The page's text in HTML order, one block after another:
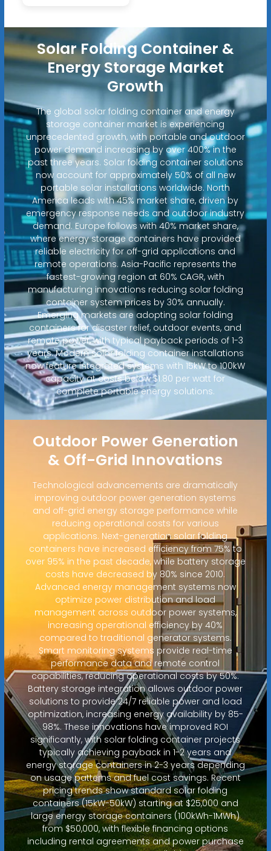
Solar Folding Container &
Energy Storage Market
Growth
The global solar folding container and energy
storage container market is experiencing
unprecedented growth, with portable and outdoor
power demand increasing by over 400% in the
past three years. Solar folding container solutions
now account for approximately 50% of all new
portable solar installations worldwide. North
America leads with 45% market share, driven by
emergency response needs and outdoor industry
demand. Europe follows with 40% market share,
where energy storage containers have provided
reliable electricity for off-grid applications and
remote operations. Asia-Pacific represents the
fastest-growing region at 60% CAGR, with
manufacturing innovations reducing solar folding
container system prices by 30% annually.
Emerging markets are adopting solar folding
containers for disaster relief, outdoor events, and
remote power, with typical payback periods of 1-3
years. Modern solar folding container installations
now feature integrated systems with 15kW to 100kW
capacity at costs below $1.80 per watt for
complete portable energy solutions.
Outdoor Power Generation
& Off-Grid Innovations
Technological advancements are dramatically
improving outdoor power generation systems
and off-grid energy storage performance while
reducing operational costs for various
applications. Next-generation solar folding
containers have increased efficiency from 75% to
over 95% in the past decade, while battery storage
costs have decreased by 80% since 2010.
Advanced energy management systems now
optimize power distribution and load
management across outdoor power systems,
increasing operational efficiency by 40%
compared to traditional generator systems.
Smart monitoring systems provide real-time
performance data and remote control
capabilities, reducing operational costs by 50%.
Battery storage integration allows outdoor power
solutions to provide 24/7 reliable power and load
optimization, increasing energy availability by 85-
98%. These innovations have improved ROI
significantly, with solar folding container projects
typically achieving payback in 1-2 years and
energy storage containers in 2-3 years depending
on usage patterns and fuel cost savings. Recent
pricing trends show standard solar folding
containers (15kW-50kW) starting at $25,000 and
large energy storage containers (100kWh-1MWh)
from $50,000, with flexible financing options
including rental agreements and power purchase